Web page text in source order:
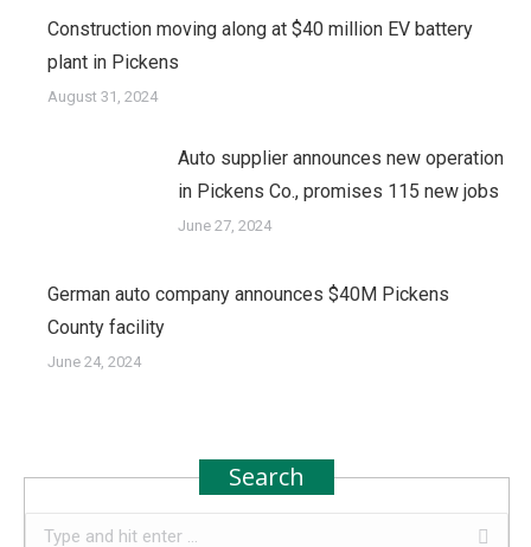
Construction moving along at $40 million EV battery
plant in Pickens
August 31, 2024
Auto supplier announces new operation
in Pickens Co., promises 115 new jobs
June 27, 2024
German auto company announces $40M Pickens
County facility
June 24, 2024
Search
Search: